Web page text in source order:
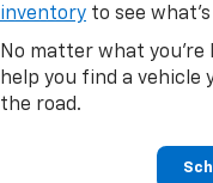
inventory to see
No matter what you're
help you find a vehicle
the road.